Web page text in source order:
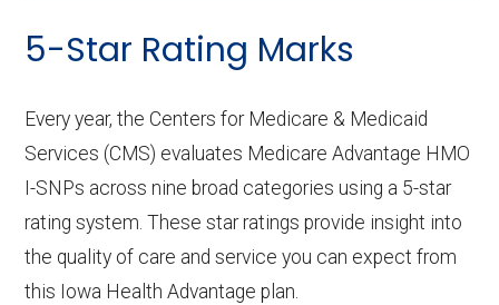
5-Star Rating Marks
Every year, the Centers for Medicare & Medicaid
Services (CMS) evaluates Medicare Advantage HMO
I-SNPs across nine broad categories using a 5-star
rating system. These star ratings provide insight into
the quality of care and service you can expect from
this Iowa Health Advantage plan.